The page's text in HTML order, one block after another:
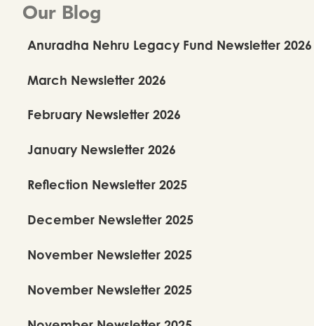
Our Blog
Anuradha Nehru Legacy Fund Newsletter 2026
March Newsletter 2026
February Newsletter 2026
January Newsletter 2026
Reflection Newsletter 2025
December Newsletter 2025
November Newsletter 2025
November Newsletter 2025